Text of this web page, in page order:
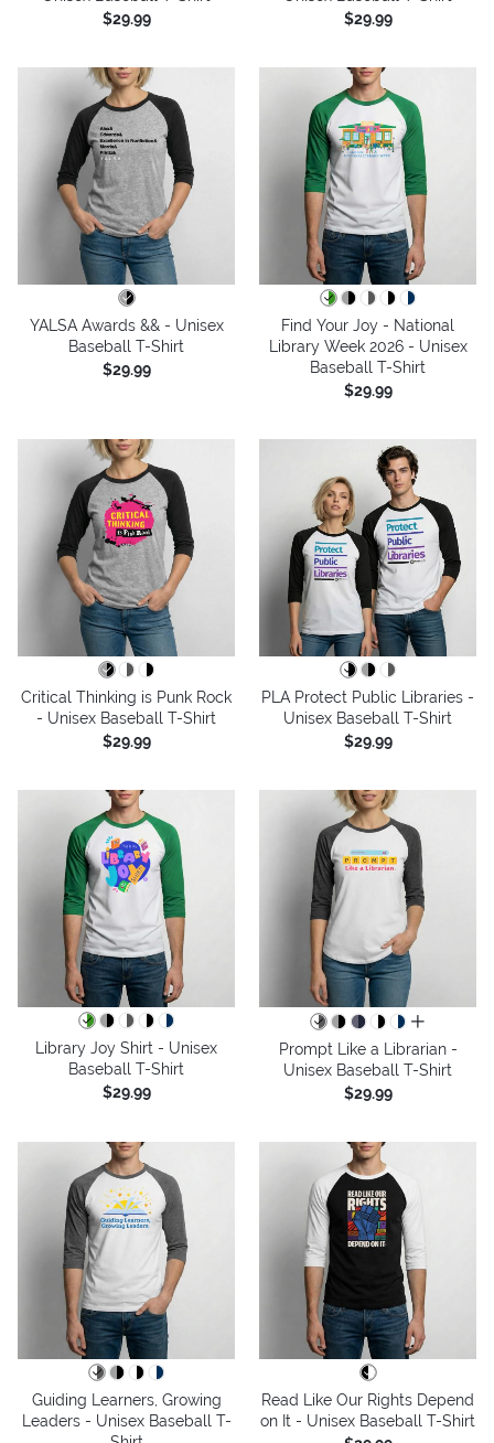
$29.99
$29.99
YALSA Awards && - Unisex
Baseball T-Shirt
$29.99
Find Your Joy - National
Library Week 2026 - Unisex
Baseball T-Shirt
$29.99
Critical Thinking is Punk Rock
- Unisex Baseball T-Shirt
$29.99
PLA Protect Public Libraries -
Unisex Baseball T-Shirt
$29.99
Library Joy Shirt - Unisex
Baseball T-Shirt
$29.99
all colors
Prompt Like a Librarian -
Unisex Baseball T-Shirt
$29.99
Guiding Learners, Growing
Leaders - Unisex Baseball T-
Read Like Our Rights Depend
on It - Unisex Baseball T-Shirt